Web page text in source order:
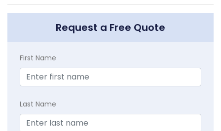
Request a Free Quote
First Name
Last Name